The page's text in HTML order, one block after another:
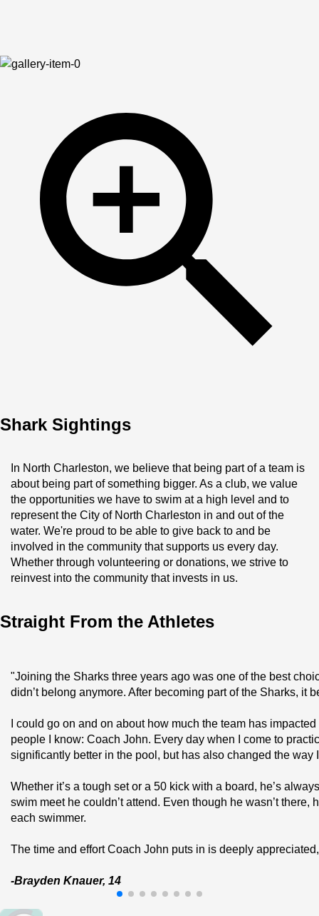
Shark Sightings
In North Charleston, we believe that being part of a team is
about being part of something bigger. As a club, we value
the opportunities we have to swim at a high level and to
represent the City of North Charleston in and out of the
water. We're proud to be able to give back to and be
involved in the community that supports us every day.
Whether through volunteering or donations, we strive to
reinvest into the community that invests in us.
Straight From the Athletes
"Joining the Sharks three years ago was one of the best
didn’t belong anymore. After becoming part of the Sharks,
I could go on and on about how much the team has
people I know: Coach John. Every day when I come to
significantly better in the pool, but has also changed the way
Whether it’s a tough set or a 50 kick with a board, he’s
swim meet he couldn’t attend. Even though he wasn’t
each swimmer.
The time and effort Coach John puts in is deeply
-Brayden Knauer, 14